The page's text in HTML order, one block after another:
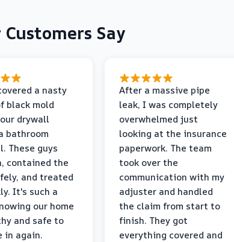
Say
a nasty
black mold
drywall
bathroom
These guys
contained the
and treated
It's such a
our home
and safe to
in again.
After a massive pipe
leak, I was completely
overwhelmed just
looking at the insurance
paperwork. The team
took over the
communication with my
adjuster and handled
the claim from start to
finish. They got
everything covered and